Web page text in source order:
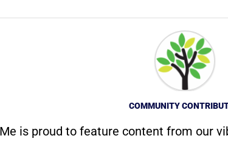
COMMUNITY
is proud to feature content from our